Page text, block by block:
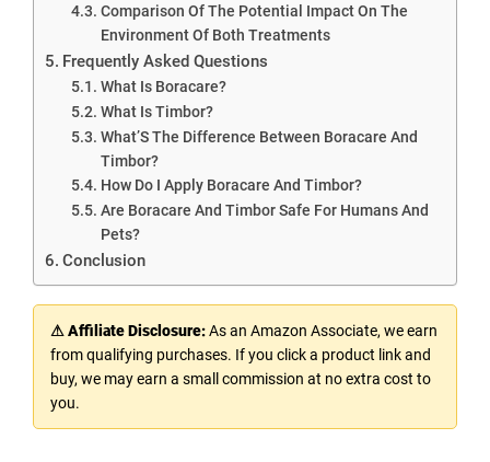
Comparison Of The Potential Impact On The
Environment Of Both Treatments
Frequently Asked Questions
What Is Boracare?
What Is Timbor?
What’S The Difference Between Boracare And
Timbor?
How Do I Apply Boracare And Timbor?
Are Boracare And Timbor Safe For Humans And
Pets?
Conclusion
⚠ Affiliate Disclosure:As an Amazon Associate, we earn
from qualifying purchases. If you click a product link and
buy, we may earn a small commission at no extra cost to
you.